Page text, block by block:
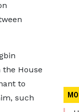
House
to
such